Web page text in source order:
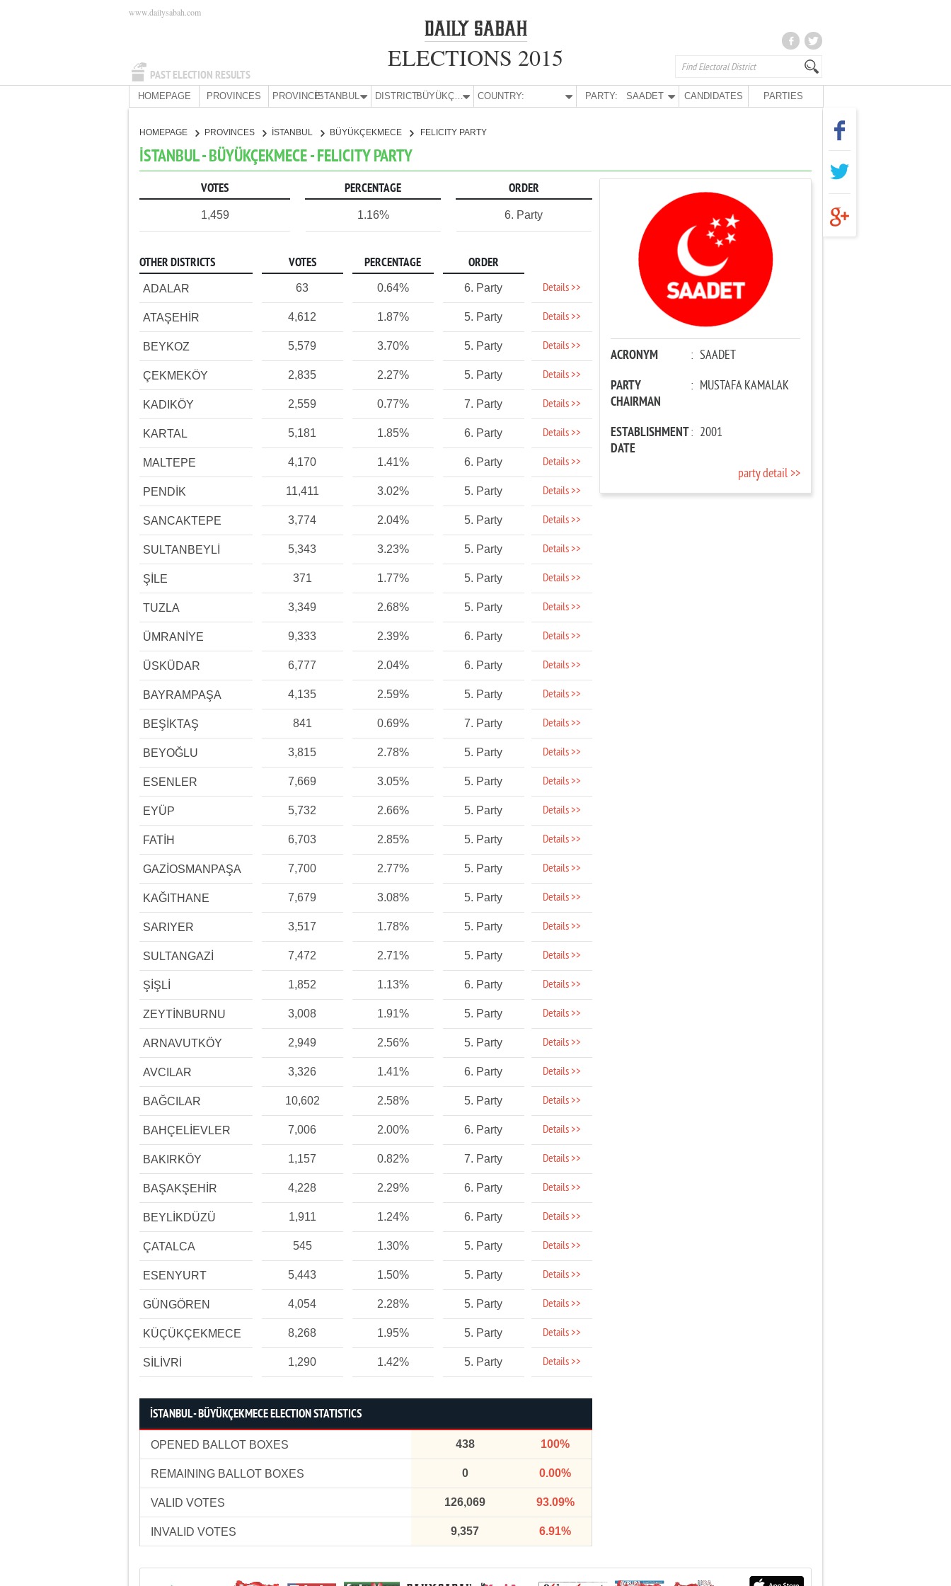
PAST ELECTION RESULTS
www.dailysabah.com
ELECTIONS 2015
HOMEPAGE PROVINCES PROVINCE:İSTANBUL DISTRICT: BÜYÜKÇEKMECE COUNTRY: PARTY: SAADET CANDIDATES PARTIES
HOMEPAGE PROVINCES İSTANBUL BÜYÜKÇEKMECE FELICITY PARTY
İSTANBUL - BÜYÜKÇEKMECE - FELICITY PARTY
VOTES PERCENTAGE ORDER
1,459 1.16% 6. Party
OTHER DISTRICTS VOTES PERCENTAGE ORDER
ADALAR 63 0.64% 6. Party Details >>
ATAŞEHİR 4,612 1.87% 5. Party Details >>
BEYKOZ 5,579 3.70% 5. Party Details >>
ÇEKMEKÖY 2,835 2.27% 5. Party Details >>
KADIKÖY 2,559 0.77% 7. Party Details >>
KARTAL 5,181 1.85% 6. Party Details >>
MALTEPE 4,170 1.41% 6. Party Details >>
PENDİK 11,411 3.02% 5. Party Details >>
SANCAKTEPE 3,774 2.04% 5. Party Details >>
SULTANBEYLİ 5,343 3.23% 5. Party Details >>
ŞİLE 371 1.77% 5. Party Details >>
TUZLA 3,349 2.68% 5. Party Details >>
ÜMRANİYE 9,333 2.39% 6. Party Details >>
ÜSKÜDAR 6,777 2.04% 6. Party Details >>
BAYRAMPAŞA 4,135 2.59% 5. Party Details >>
BEŞİKTAŞ 841 0.69% 7. Party Details >>
BEYOĞLU 3,815 2.78% 5. Party Details >>
ESENLER 7,669 3.05% 5. Party Details >>
EYÜP 5,732 2.66% 5. Party Details >>
FATİH 6,703 2.85% 5. Party Details >>
GAZİOSMANPAŞA 7,700 2.77% 5. Party Details >>
KAĞITHANE 7,679 3.08% 5. Party Details >>
SARIYER 3,517 1.78% 5. Party Details >>
SULTANGAZİ 7,472 2.71% 5. Party Details >>
ŞİŞLİ 1,852 1.13% 6. Party Details >>
ZEYTİNBURNU 3,008 1.91% 5. Party Details >>
ARNAVUTKÖY 2,949 2.56% 5. Party Details >>
AVCILAR 3,326 1.41% 6. Party Details >>
BAĞCILAR 10,602 2.58% 5. Party Details >>
BAHÇELİEVLER 7,006 2.00% 6. Party Details >>
BAKIRKÖY 1,157 0.82% 7. Party Details >>
BAŞAKŞEHİR 4,228 2.29% 6. Party Details >>
BEYLİKDÜZÜ 1,911 1.24% 6. Party Details >>
ÇATALCA 545 1.30% 5. Party Details >>
ESENYURT 5,443 1.50% 5. Party Details >>
GÜNGÖREN 4,054 2.28% 5. Party Details >>
KÜÇÜKÇEKMECE 8,268 1.95% 5. Party Details >>
SİLİVRİ 1,290 1.42% 5. Party Details >>
İSTANBUL - BÜYÜKÇEKMECE ELECTION STATISTICS
OPENED BALLOT BOXES 438 100%
REMAINING BALLOT BOXES 0 0.00%
VALID VOTES 126,069 93.09%
INVALID VOTES 9,357 6.91%
ACRONYM : SAADET
PARTY
CHAIRMAN
: MUSTAFA KAMALAK
ESTABLISHMENT
DATE
: 2001
party detail >>